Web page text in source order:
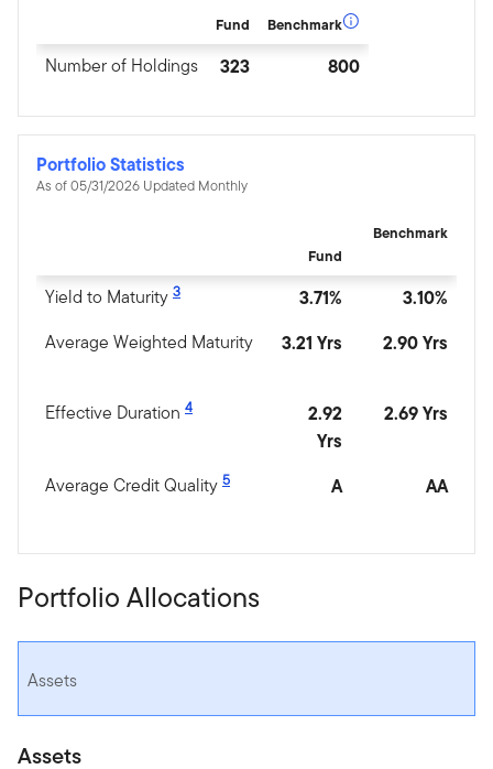
Fund Benchmark
Number of Holdings 323 800
Portfolio Statistics
As of 05/31/2026 Updated Monthly
Fund
Benchmark
Yield to Maturity 3 3.71% 3.10%
Average Weighted Maturity 3.21 Yrs 2.90 Yrs
Effective Duration 4
2.92
Yrs
2.69 Yrs
Average Credit Quality 5 A AA
Portfolio Allocations
Assets
Assets